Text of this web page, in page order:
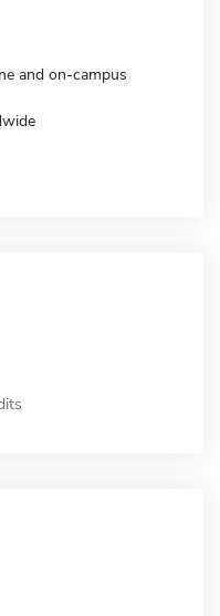
and on-campus